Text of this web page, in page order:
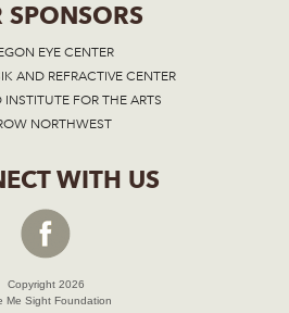
SPONSORS
EYE CENTER
AND REFRACTIVE CENTER
FOR THE ARTS
NORTHWEST
WITH US
Copyright 2026
Me Sight Foundation